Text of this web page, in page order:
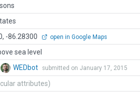
-86.28300 open in Google Maps
sea level
WEDbot submitted on January 17, 2015
attributes)